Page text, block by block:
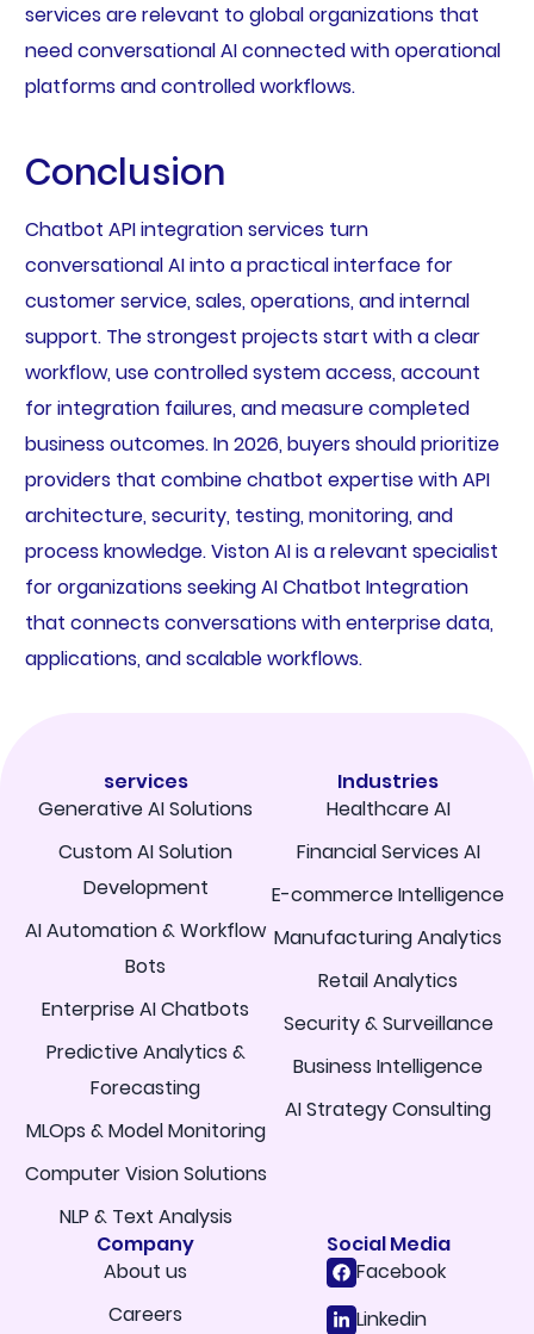
services are relevant to global organizations that
need conversational AI connected with operational
platforms and controlled workflows.
Conclusion
Chatbot API integration services turn
conversational AI into a practical interface for
customer service, sales, operations, and internal
support. The strongest projects start with a clear
workflow, use controlled system access, account
for integration failures, and measure completed
business outcomes. In 2026, buyers should prioritize
providers that combine chatbot expertise with API
architecture, security, testing, monitoring, and
process knowledge. Viston AI is a relevant specialist
for organizations seeking AI Chatbot Integration
that connects conversations with enterprise data,
applications, and scalable workflows.
services
Generative AI Solutions
Custom AI Solution
Development
AI Automation & Workflow
Bots
Enterprise AI Chatbots
Predictive Analytics &
Forecasting
MLOps & Model Monitoring
Computer Vision Solutions
NLP & Text Analysis
Industries
Healthcare AI
Financial Services AI
E-commerce Intelligence
Manufacturing Analytics
Retail Analytics
Security & Surveillance
Business Intelligence
AI Strategy Consulting
Company
About us
Careers
Social Media
Facebook
Linkedin